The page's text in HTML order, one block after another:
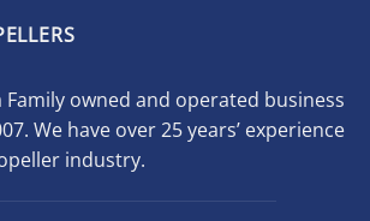
Family owned and operated business
We have over 25 years’ experience
industry.